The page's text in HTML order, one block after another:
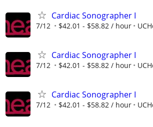
Cardiac Sonographer I
7/12 $42.01 - $58.82 / hour
Cardiac Sonographer I
7/12 $42.01 - $58.82 / hour
Cardiac Sonographer I
7/12 $42.01 - $58.82 / hour